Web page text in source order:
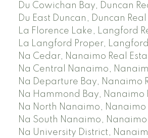
Du Cowichan Bay, Duncan
Du East Duncan, Duncan Real
La Florence Lake, Langford
La Langford Proper,
Na Cedar, Nanaimo Real
Na Central Nanaimo,
Na Departure Bay, Nanaimo
Na Hammond Bay, Nanaimo
Na North Nanaimo, Nanaimo
Na South Nanaimo, Nanaimo
Na University District,